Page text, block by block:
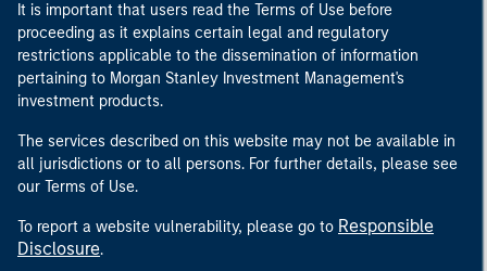
It is important that users read the Terms of Use before
proceeding as it explains certain legal and regulatory
restrictions applicable to the dissemination of information
pertaining to Morgan Stanley Investment Management's
investment products.
The services described on this website may not be available in
all jurisdictions or to all persons. For further details, please see
our Terms of Use.
To report a website vulnerability, please go to Responsible
Disclosure.